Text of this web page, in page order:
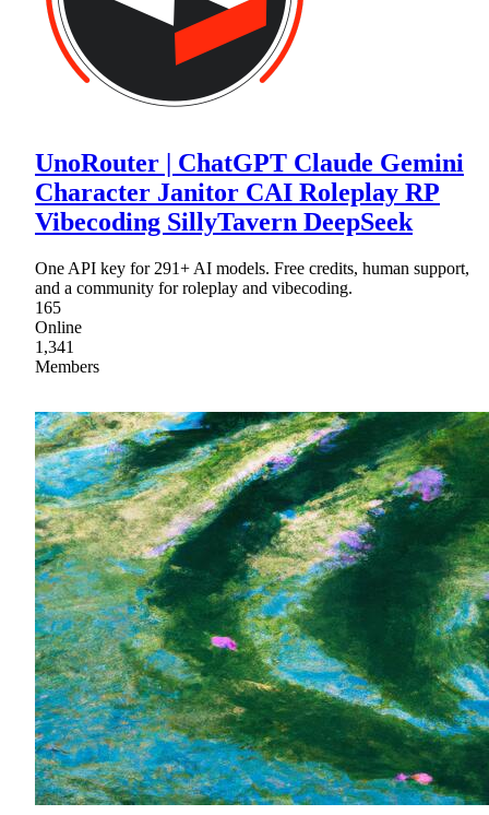
UnoRouter | ChatGPT Claude Gemini
Character Janitor CAI Roleplay RP
Vibecoding SillyTavern DeepSeek
One API key for 291+ AI models. Free credits, human support,
and a community for roleplay and vibecoding.
165
Online
1,341
Members